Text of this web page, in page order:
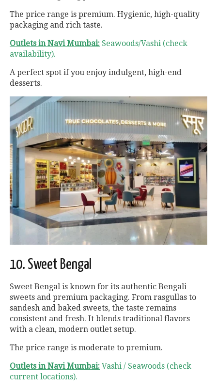
The price range is premium. Hygienic, high-quality
packaging and rich taste.
Outlets in Navi Mumbai: Seawoods/Vashi (check
availability).
A perfect spot if you enjoy indulgent, high-end
desserts.
10. Sweet Bengal
Sweet Bengal is known for its authentic Bengali
sweets and premium packaging. From rasgullas to
sandesh and baked sweets, the taste remains
consistent and fresh. It blends traditional flavors
with a clean, modern outlet setup.
The price range is moderate to premium.
Outlets in Navi Mumbai: Vashi / Seawoods (check
current locations).